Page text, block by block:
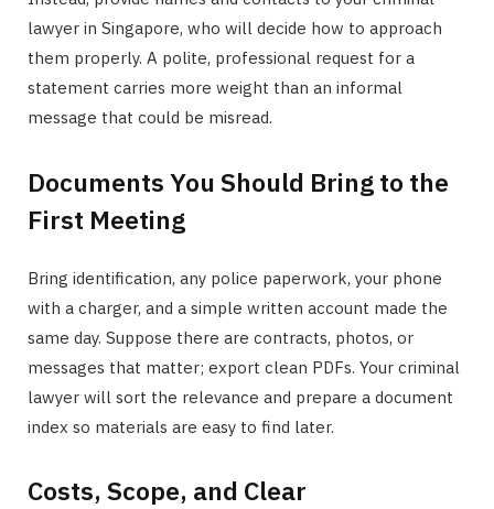
lawyer in Singapore, who will decide how to approach
them properly. A polite, professional request for a
statement carries more weight than an informal
message that could be misread.
Documents You Should Bring to the
First Meeting
Bring identification, any police paperwork, your phone
with a charger, and a simple written account made the
same day. Suppose there are contracts, photos, or
messages that matter; export clean PDFs. Your criminal
lawyer will sort the relevance and prepare a document
index so materials are easy to find later.
Costs, Scope, and Clear